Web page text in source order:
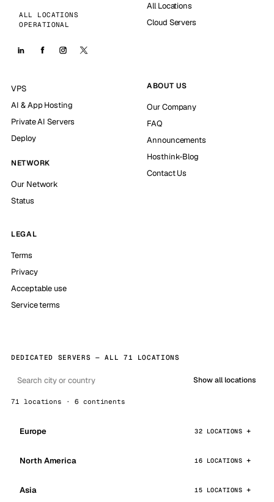
ALL LOCATIONS
OPERATIONAL
All Locations
Cloud Servers
VPS
AI & App Hosting
Private AI Servers
Deploy
NETWORK
Our Network
Status
ABOUT US
Our Company
FAQ
Announcements
Hosthink-Blog
Contact Us
LEGAL
Terms
Privacy
Acceptable use
Service terms
DEDICATED SERVERS — ALL 71 LOCATIONS
Show all locations
71 locations · 6 continents
Europe 32 LOCATIONS
North America 16 LOCATIONS
Asia 15 LOCATIONS